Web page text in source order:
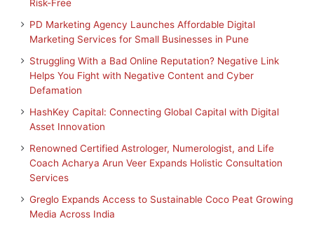
Risk-Free
PD Marketing Agency Launches Affordable Digital
Marketing Services for Small Businesses in Pune
Struggling With a Bad Online Reputation? Negative Link
Helps You Fight with Negative Content and Cyber
Defamation
HashKey Capital: Connecting Global Capital with Digital
Asset Innovation
Renowned Certified Astrologer, Numerologist, and Life
Coach Acharya Arun Veer Expands Holistic Consultation
Services
Greglo Expands Access to Sustainable Coco Peat Growing
Media Across India